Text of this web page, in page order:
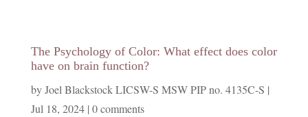
The Psychology of Color: What effect does color
have on brain function?
byJoel Blackstock LICSW-S MSW PIP no. 4135C-S |
Jul 18, 2024| 0 comments